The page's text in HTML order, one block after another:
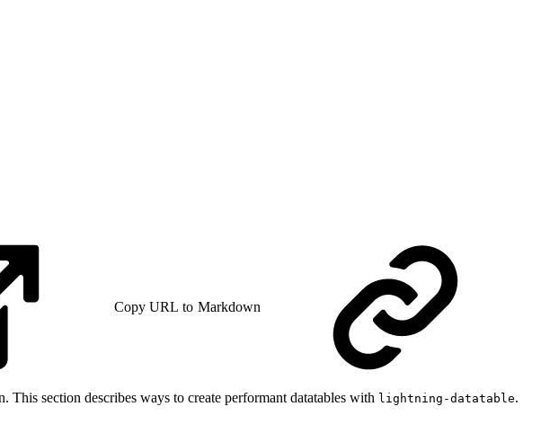
Copy URL to Markdown
This section describes ways to create performant datatables with lightning-datatable.